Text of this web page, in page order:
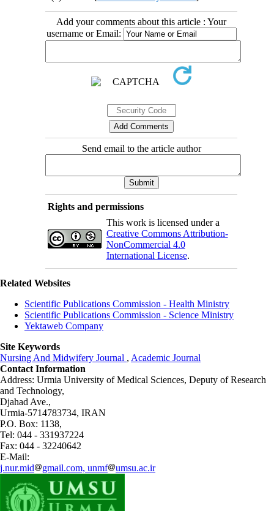
Add your comments about this article : Your
username or Email:
Send email to the article author
Rights and permissions
This work is licensed under a
Creative Commons Attribution-
NonCommercial 4.0
International License.
Related Websites
Scientific Publications Commission - Health Ministry
Scientific Publications Commission - Science Ministry
Yektaweb Company
Site Keywords
Nursing And Midwifery Journal , Academic Journal
Contact Information
Address: Urmia University of Medical Sciences, Deputy of Research
and Technology,
Djahad Ave.,
Urmia-5714783734, IRAN
P.O. Box: 1138,
Tel: 044 - 331937224
Fax: 044 - 32240642
E-Mail:
j.nur.mid
gmail.com, unmf umsu.ac.ir